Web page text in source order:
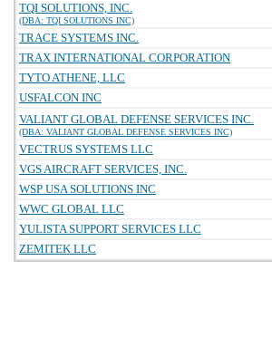
TQI SOLUTIONS, INC.
(DBA: TQI SOLUTIONS INC)
TRACE SYSTEMS INC.
TRAX INTERNATIONAL CORPORATION
TYTO ATHENE, LLC
USFALCON INC
VALIANT GLOBAL DEFENSE SERVICES INC.
(DBA: VALIANT GLOBAL DEFENSE SERVICES INC)
VECTRUS SYSTEMS LLC
VGS AIRCRAFT SERVICES, INC.
WSP USA SOLUTIONS INC
WWC GLOBAL LLC
YULISTA SUPPORT SERVICES LLC
ZEMITEK LLC